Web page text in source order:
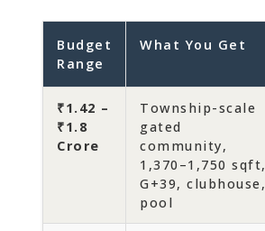
Budget
Range
What You Get
₹1.42 –
₹1.8
Crore
Township-scale
gated
community,
1,370–1,750 sqft,
G+39, clubhouse,
pool